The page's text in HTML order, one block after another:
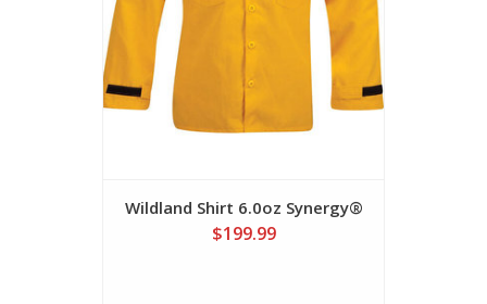
Wildland Shirt 6.0oz Synergy®
$199.99